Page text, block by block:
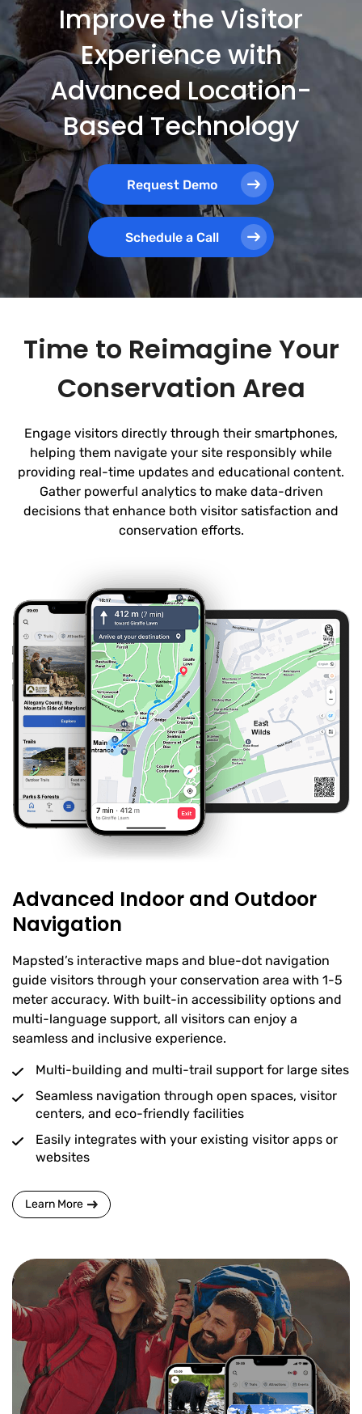
Improve the Visitor
Experience with
Advanced Location-
Based Technology
Request Demo
Schedule a Call
Time to Reimagine Your
Conservation Area
Engage visitors directly through their smartphones,
helping them navigate your site responsibly while
providing real-time updates and educational content.
Gather powerful analytics to make data-driven
decisions that enhance both visitor satisfaction and
conservation efforts.
Advanced Indoor and Outdoor
Navigation
Mapsted’s interactive maps and blue-dot navigation
guide visitors through your conservation area with 1-5
meter accuracy. With built-in accessibility options and
multi-language support, all visitors can enjoy a
seamless and inclusive experience.
Multi-building and multi-trail support for large sites
Seamless navigation through open spaces, visitor
centers, and eco-friendly facilities
Easily integrates with your existing visitor apps or
websites
Learn More